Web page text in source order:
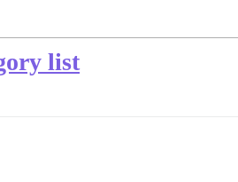
list